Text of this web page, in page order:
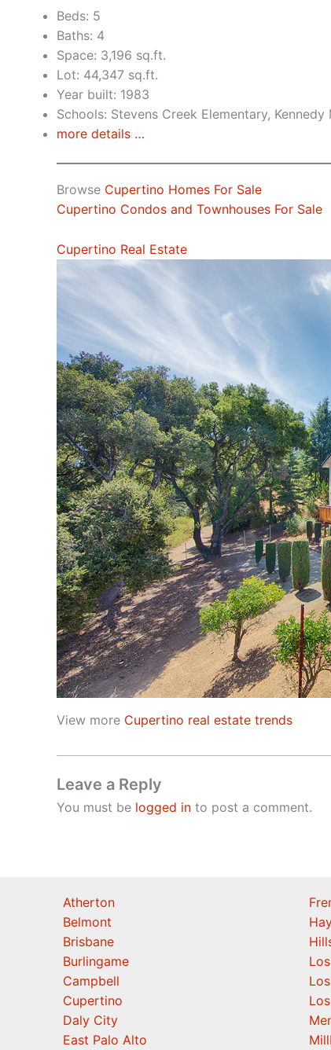
Beds: 5
Baths: 4
Space: 3,196 sq.ft.
Lot: 44,347 sq.ft.
Year built: 1983
Schools: Stevens Creek Elementary,
more details …
Browse Cupertino Homes For Sale
Cupertino Condos and Townhouses For Sale
Cupertino Real Estate
View more Cupertino real estate trends
Leave a Reply
You must be logged in to post a comment.
Atherton
Belmont
Brisbane
Burlingame
Campbell
Cupertino
Daly City
East Palo Alto